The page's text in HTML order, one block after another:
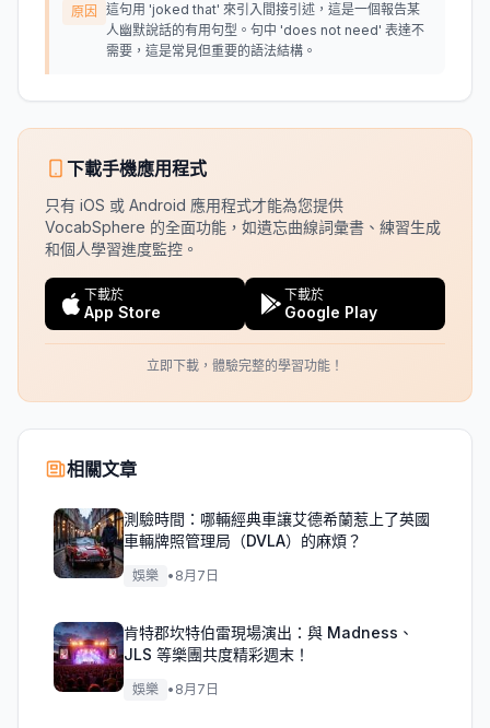
原因
這句用 'joked that' 來引入間接引述，這是一個報告某
人幽默說話的有用句型。句中 'does not need' 表達不
需要，這是常見但重要的語法結構。
下載手機應用程式
只有 iOS 或 Android 應用程式才能為您提供
VocabSphere 的全面功能，如遺忘曲線詞彙書、練習生成
和個人學習進度監控。
下載於
App Store
下載於
Google Play
立即下載，體驗完整的學習功能！
相關文章
測驗時間：哪輛經典車讓艾德希蘭惹上了英國
車輛牌照管理局（DVLA）的麻煩？
娛樂 • 8月7日
肯特郡坎特伯雷現場演出：與 Madness、
JLS 等樂團共度精彩週末！
娛樂 • 8月7日